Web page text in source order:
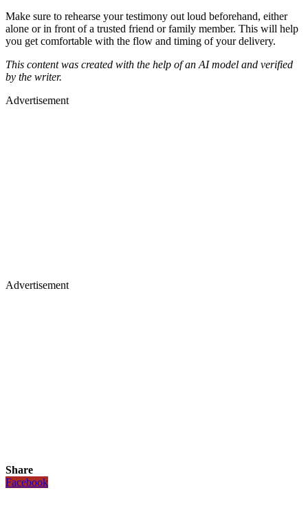
Make sure to rehearse your testimony out loud beforehand, either
alone or in front of a trusted friend or family member. This will help
you get comfortable with the flow and timing of your delivery.
This content was created with the help of an AI model and verified
by the writer.
Advertisement
Advertisement
Share
Facebook